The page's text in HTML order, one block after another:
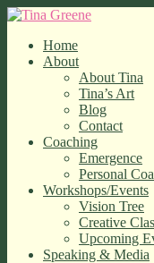
Home
About
About Tina
Tina’s Art
Blog
Contact
Coaching
Emergence
Personal
Workshops/Events
Vision Tree
Creative
Upcoming
Speaking & Media